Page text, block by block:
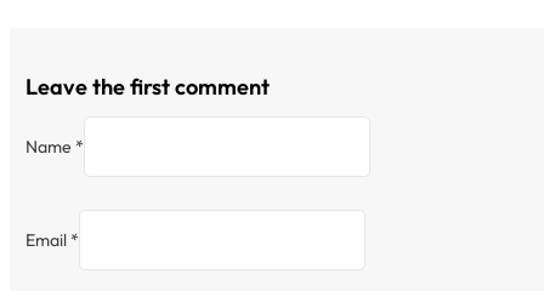
Leave the first comment
Name *
Email *